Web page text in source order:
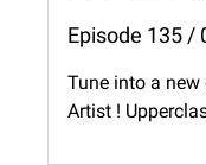
Episode 135 /
Tune into a new
Artist ​⁠!